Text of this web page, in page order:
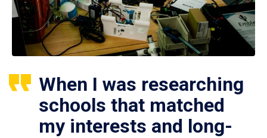
When I was researching
schools that matched
my interests and long-